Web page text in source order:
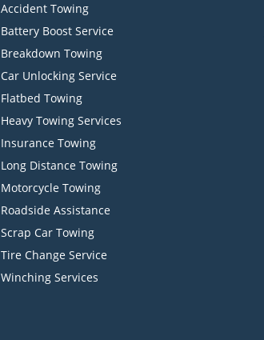
Accident Towing
Battery Boost Service
Breakdown Towing
Car Unlocking Service
Flatbed Towing
Heavy Towing Services
Insurance Towing
Long Distance Towing
Motorcycle Towing
Roadside Assistance
Scrap Car Towing
Tire Change Service
Winching Services